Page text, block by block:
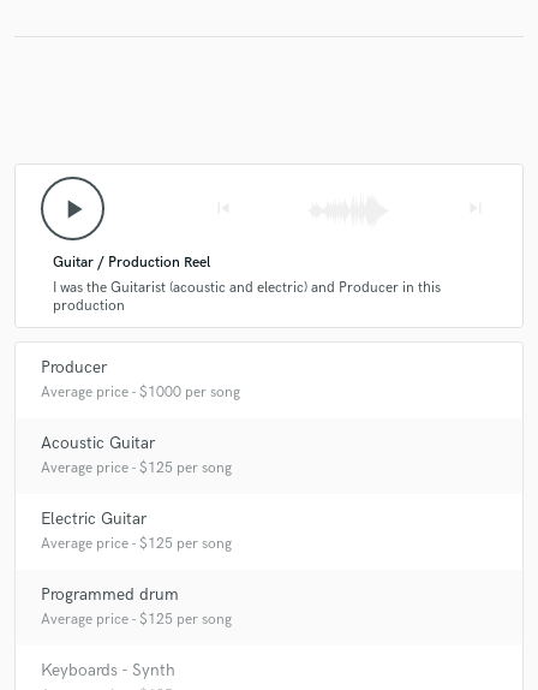
starstarstarstarstar
Wow. Helped produce my song even better than I
imagined it. Kevin is who you want brining you project
to life. Amazing job well done.
play_arrow
Guitar / Production Reel
I was the Guitarist (acoustic and electric) and Producer in this
production
Producer
Average price - $1000 per song
Acoustic Guitar
Average price - $125 per song
Electric Guitar
Average price - $125 per song
Programmed drum
Average price - $125 per song
Keyboards - Synth